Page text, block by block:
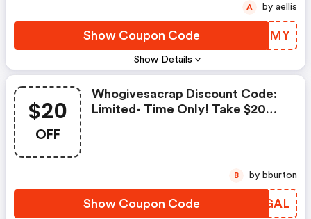
Show Details
Show Coupon Code NCXNMY
A by aellis
$20
OFF
Whogivesacrap Discount Code:
Limited- Time Only! Take $20
Show Coupon Code KEXGAL
B by bburton